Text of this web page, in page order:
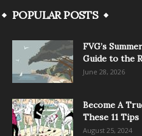
POPULAR POSTS
FVG’s
Guide to the
June 28, 2026
Become A
These 11 Tips
August 25, 2024